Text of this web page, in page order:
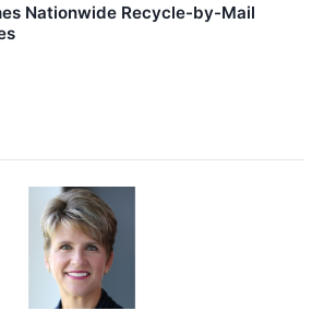
Nationwide Recycle-by-Mail